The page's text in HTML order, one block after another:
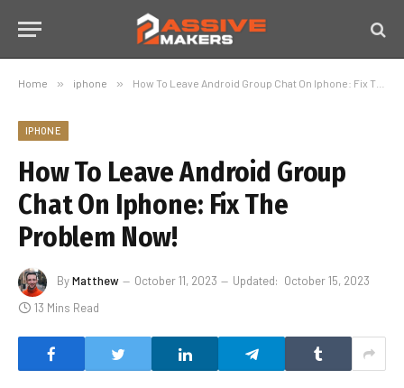
Home » iphone » How To Leave Android Group Chat On Iphone: Fix The Problem Now!
IPHONE
How To Leave Android Group
Chat On Iphone: Fix The
Problem Now!
ByMatthew October 11, 2023 Updated: October 15, 2023
13 Mins Read